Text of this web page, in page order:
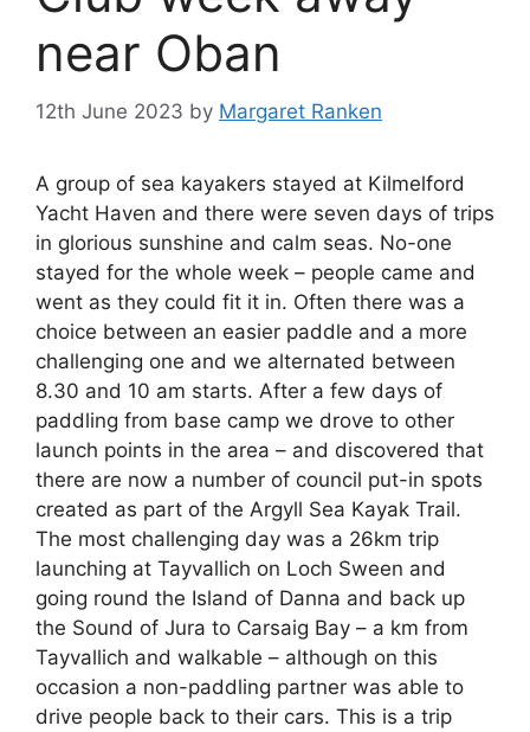
near Oban
12th June 2023 by Margaret Ranken
A group of sea kayakers stayed at Kilmelford
Yacht Haven and there were seven days of trips
in glorious sunshine and calm seas. No-one
stayed for the whole week – people came and
went as they could fit it in. Often there was a
choice between an easier paddle and a more
challenging one and we alternated between
8.30 and 10 am starts. After a few days of
paddling from base camp we drove to other
launch points in the area – and discovered that
there are now a number of council put-in spots
created as part of the Argyll Sea Kayak Trail.
The most challenging day was a 26km trip
launching at Tayvallich on Loch Sween and
going round the Island of Danna and back up
the Sound of Jura to Carsaig Bay – a km from
Tayvallich and walkable – although on this
occasion a non-paddling partner was able to
drive people back to their cars. This is a trip